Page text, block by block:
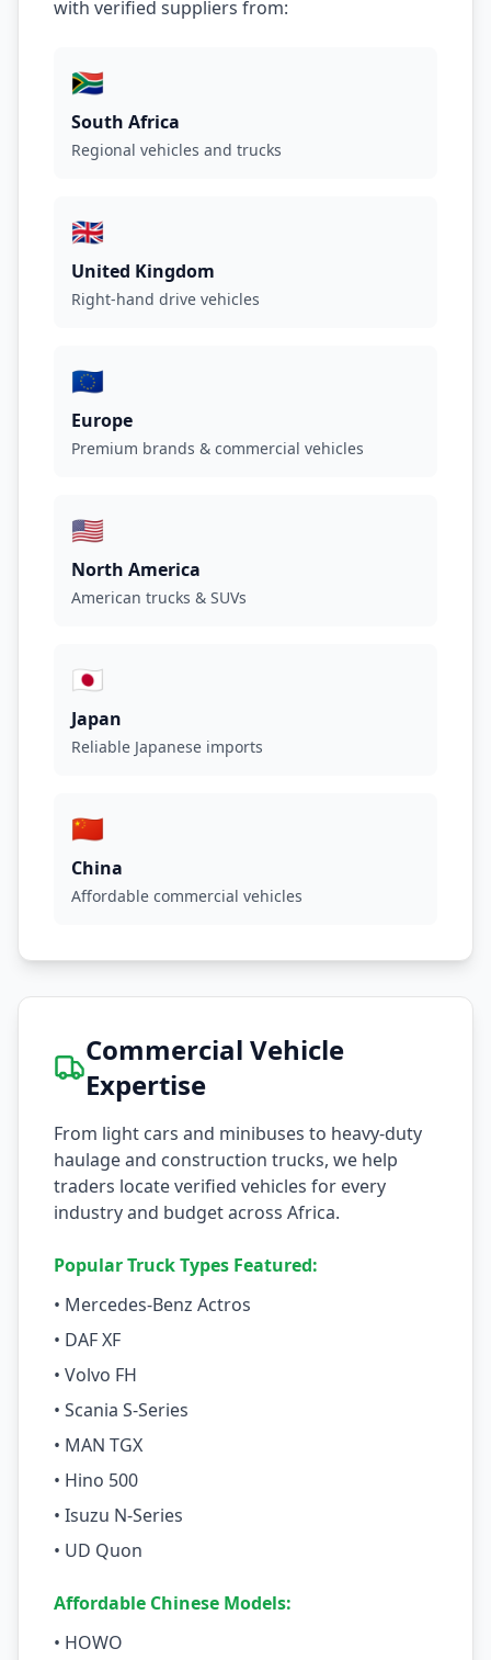
with verified suppliers from:
🇿🇦
South Africa
Regional vehicles and trucks
🇬🇧
United Kingdom
Right-hand drive vehicles
🇪🇺
Europe
Premium brands & commercial vehicles
🇺🇸
North America
American trucks & SUVs
🇯🇵
Japan
Reliable Japanese imports
🇨🇳
China
Affordable commercial vehicles
Commercial Vehicle
Expertise
From light cars and minibuses to heavy-duty
haulage and construction trucks, we help
traders locate verified vehicles for every
industry and budget across Africa.
Popular Truck Types Featured:
• Mercedes-Benz Actros
• DAF XF
• Volvo FH
• Scania S-Series
• MAN TGX
• Hino 500
• Isuzu N-Series
• UD Quon
Affordable Chinese Models:
• HOWO